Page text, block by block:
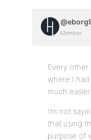
Member
Every other
where I
much
I’m not
that using
purpose of